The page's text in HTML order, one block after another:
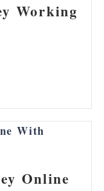
Working
Online